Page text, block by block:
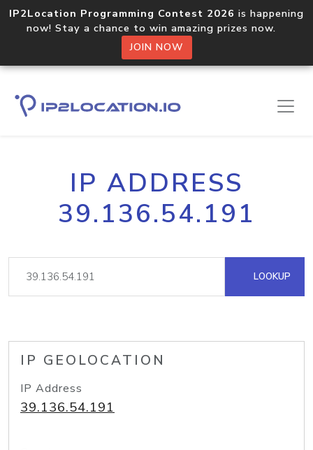
IP2Location Programming Contest 2026 is happening
now! Stay a chance to win amazing prizes now.
JOIN NOW
IP ADDRESS
39.136.54.191
LOOKUP
IP GEOLOCATION
IP Address
39.136.54.191